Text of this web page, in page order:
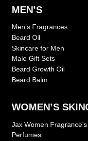
MEN’S
Men’s Fragrances
Beard Oil
Skincare for Men
Male Gift Sets
Beard Growth Oil
Beard Balm
WOMEN’S
Jax Women Fragrance’s
Perfumes